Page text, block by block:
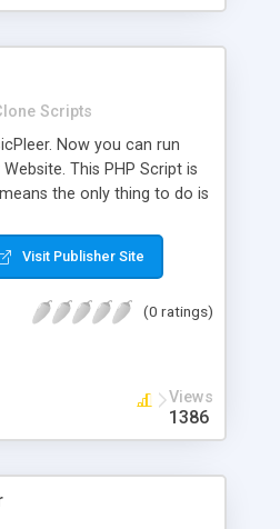
by UShip or Shiply
Scripts
Now you can run
This PHP Script is
the only thing to do is
insert your advertise
files. The MusicPleer
song´s and generates a
be better as original.
Visit Publisher Site
(0 ratings)
Views
1386